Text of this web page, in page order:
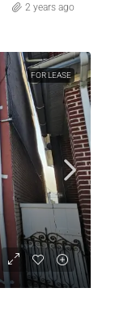
2 years ago
FOR LEASE